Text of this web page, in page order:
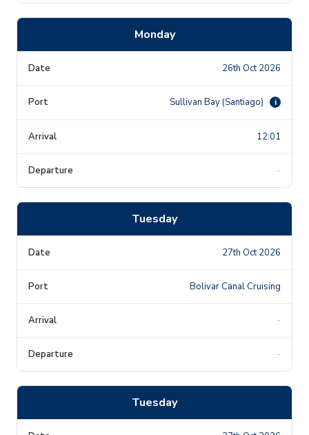
Monday
26th Oct 2026
Sullivan Bay (Santiago) i
12:01
-
Tuesday
27th Oct 2026
Bolivar Canal Cruising
-
-
Tuesday